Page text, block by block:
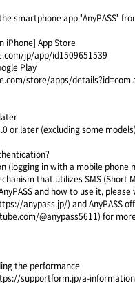
smartphone app "AnyPASS"
iPhone] App Store
jp/app/id1509651539
Play
store/apps/
or later (excluding some models)
(logging in with a mobile phone
that utilizes SMS (Short
and how to use it, please
anypass.jp/) and AnyPASS
@anypass5611) for
the performance
supportform.jp/a-information